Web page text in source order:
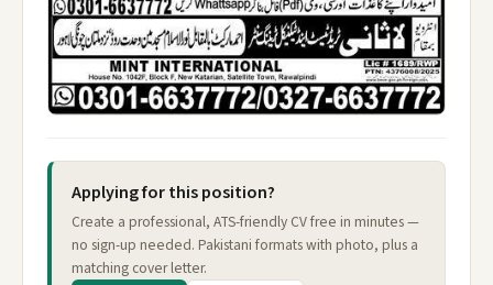
Applying for this position?
Create a professional, ATS-friendly CV free in minutes —
no sign-up needed. Pakistani formats with photo, plus a
matching cover letter.